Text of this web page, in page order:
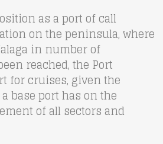
as a port of call
on the peninsula, where
in number of
reached, the Port
for cruises, given the
base port has on the
of all sectors and